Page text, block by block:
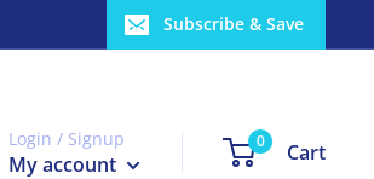
Subscribe & Save
Login / Signup
My account
0 Cart